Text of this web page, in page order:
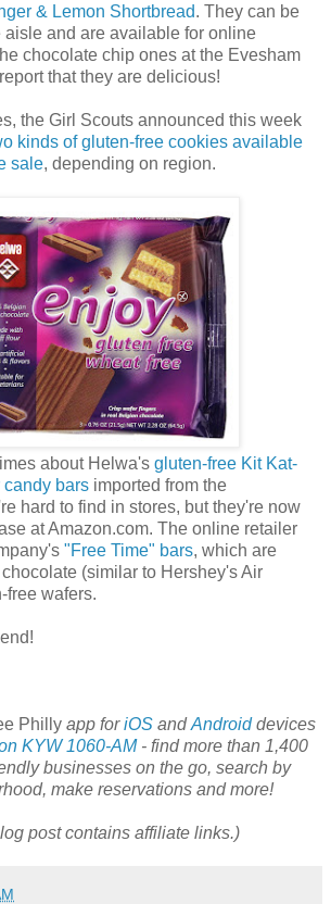
& Lemon Shortbread. They can be
aisle and are available for online
chocolate chip ones at the Evesham
that they are delicious!
the Girl Scouts announced this week
kinds of gluten-free cookies available
sale, depending on region.
about Helwa's gluten-free Kit Kat-
bars imported from the
hard to find in stores, but they're now
at Amazon.com. The online retailer
"Free Time" bars, which are
(similar to Hershey's Air
free wafers.
Philly app foriOS andAndroiddevices
KYW 1060-AM- find more than 1,400
businesses on the go, search by
make reservations and more!
post contains affiliate links.)